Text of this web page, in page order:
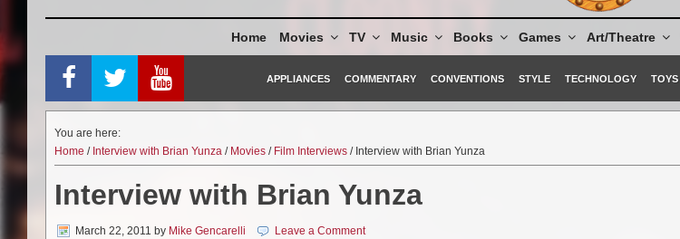
Home Movies TV Music Books Games Art/Theatre
APPLIANCES COMMENTARY CONVENTIONS STYLE TECHNOLOGY TOYS
You are here:
Home / Interview with Brian Yunza / Movies / Film Interviews / Interview with Brian Yunza
Interview with Brian Yunza
March 22, 2011 by Mike Gencarelli Leave a Comment